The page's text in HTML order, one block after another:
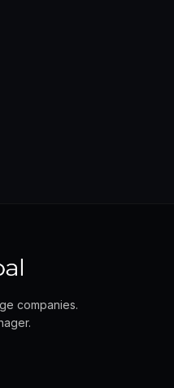
companies.